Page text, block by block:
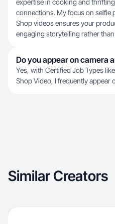
expertise in cooking and
connections. My focus on selfie
Shop videos ensures your
engaging storytelling rather
Do you appear on camera
Yes, with Certified Job Types
Shop Video, I frequently appear
Similar Creators